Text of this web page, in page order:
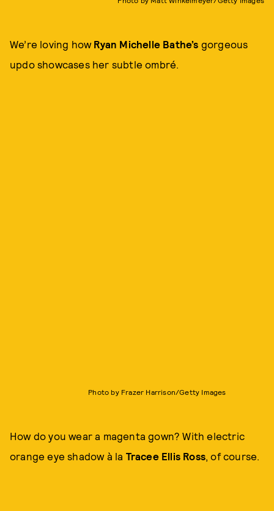
We’re loving how Ryan Michelle Bathe’s gorgeous
updo showcases her subtle ombré.
Photo by Frazer Harrison/Getty Images
How do you wear a magenta gown? With electric
orange eye shadow à la Tracee Ellis Ross, of course.